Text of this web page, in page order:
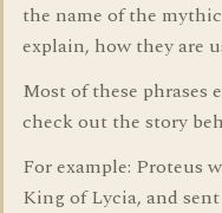
the name of the
explain, how they are
Most of these phrases
check out the story
For example: Proteus
King of Lycia, and